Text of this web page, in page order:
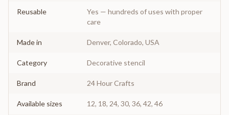
Reusable
Yes — hundreds of uses with proper
care
Made in Denver, Colorado, USA
Category Decorative stencil
Brand 24 Hour Crafts
Available sizes 12, 18, 24, 30, 36, 42, 46